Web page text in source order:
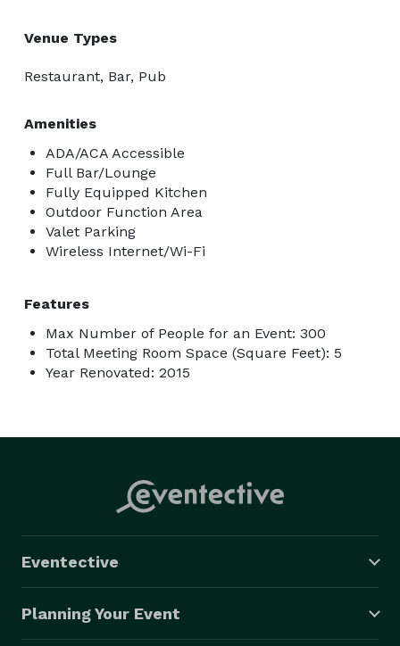
Venue Types
Restaurant, Bar, Pub
Amenities
ADA/ACA Accessible
Full Bar/Lounge
Fully Equipped Kitchen
Outdoor Function Area
Valet Parking
Wireless Internet/Wi-Fi
Features
Max Number of People for an Event: 300
Total Meeting Room Space (Square Feet): 5
Year Renovated: 2015
Eventective
Planning Your Event